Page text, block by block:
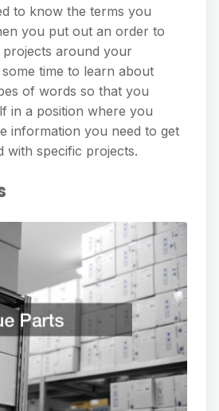
to know the terms you
you put out an order to
around your
time to learn about
of words so that you
in a position where you
information you need to get
with specific projects.